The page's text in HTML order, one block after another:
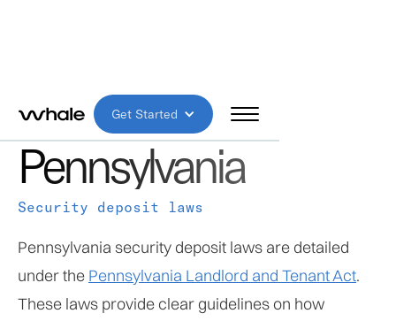
Get Started
VERY HIGH RISK
Pennsylvania
Security deposit laws
Pennsylvania security deposit laws are detailed
under the Pennsylvania Landlord and Tenant Act.
These laws provide clear guidelines on how